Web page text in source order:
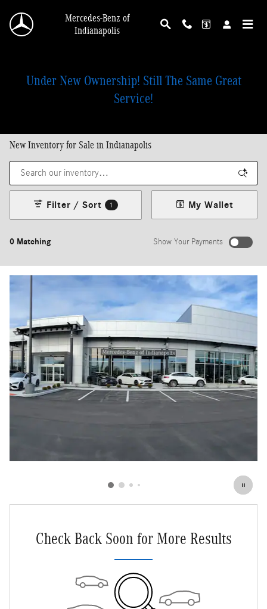
Mercedes-Benz of
Indianapolis
Under New Ownership! Still The Same Great
Service!
New Inventory for Sale in Indianapolis
0 Matching
Filter / Sort 1 My Wallet
Show Your Payments
Check Back Soon for More Results